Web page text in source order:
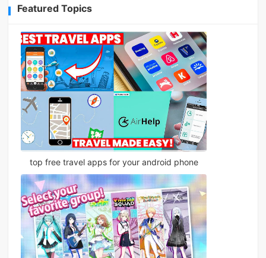
Featured Topics
top free travel apps for your android phone